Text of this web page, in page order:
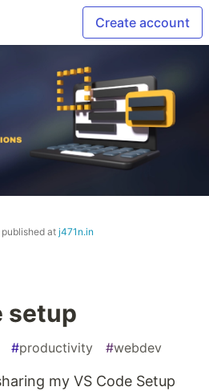
Create account
atj471n.in
setup
#productivity #webdev
my VS Code Setup